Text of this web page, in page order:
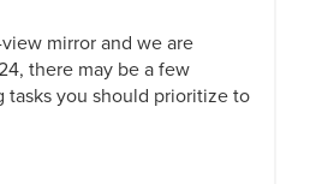
mirror and we are
there may be a few
tasks you should prioritize to